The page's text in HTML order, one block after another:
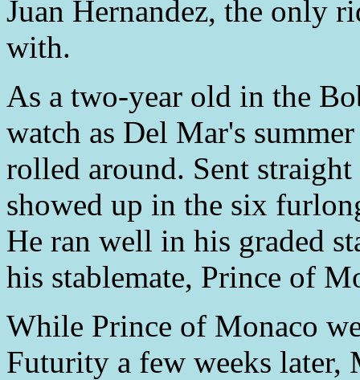
Juan Hernandez, the only
with.
As a two-year old in the
watch as Del Mar's
rolled around. Sent
showed up in the six
He ran well in his graded
his stablemate, Prince of
While Prince of Monaco
Futurity a few weeks later,